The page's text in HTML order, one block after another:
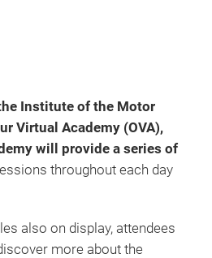
Institute of the Motor
Virtual Academy (OVA),
will provide a series of
throughout each day
also on display, attendees
more about the